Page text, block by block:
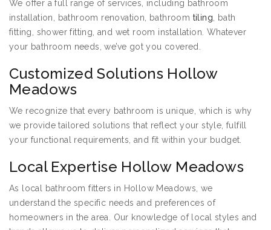
We offer a full range of services, including bathroom
installation, bathroom renovation, bathroom tiling , bath
fitting, shower fitting, and wet room installation. Whatever
your bathroom needs, we’ve got you covered.
Customized Solutions Hollow
Meadows
We recognize that every bathroom is unique, which is why
we provide tailored solutions that reflect your style, fulfill
your functional requirements, and fit within your budget.
Local Expertise Hollow Meadows
As local bathroom fitters in Hollow Meadows, we
understand the specific needs and preferences of
homeowners in the area. Our knowledge of local styles and